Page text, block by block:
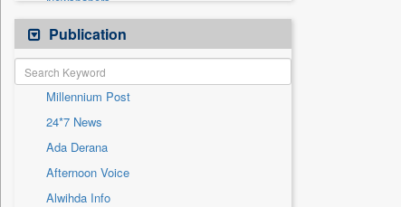
Technology
Travel
Newswire
Patentwipo
Press Release
Sec
Solicitation
Publication
Millennium Post
24*7 News
Ada Derana
Afternoon Voice
Alwihda Info